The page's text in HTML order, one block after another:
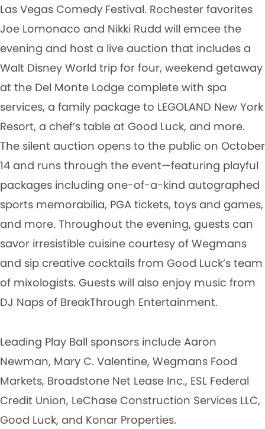
Las Vegas Comedy Festival. Rochester favorites
Joe Lomonaco and Nikki Rudd will emcee the
evening and host a live auction that includes a
Walt Disney World trip for four, weekend getaway
at the Del Monte Lodge complete with spa
services, a family package to LEGOLAND New York
Resort, a chef’s table at Good Luck, and more.
The silent auction opens to the public on October
14 and runs through the event—featuring playful
packages including one-of-a-kind autographed
sports memorabilia, PGA tickets, toys and games,
and more. Throughout the evening, guests can
savor irresistible cuisine courtesy of Wegmans
and sip creative cocktails from Good Luck’s team
of mixologists. Guests will also enjoy music from
DJ Naps of BreakThrough Entertainment.
Leading Play Ball sponsors include Aaron
Newman, Mary C. Valentine, Wegmans Food
Markets, Broadstone Net Lease Inc., ESL Federal
Credit Union, LeChase Construction Services LLC,
Good Luck, and Konar Properties.